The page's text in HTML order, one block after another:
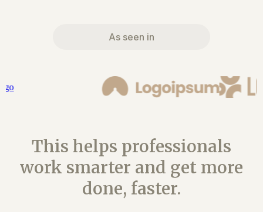
As seen in
This helps professionals
work smarter and get more
done, faster.